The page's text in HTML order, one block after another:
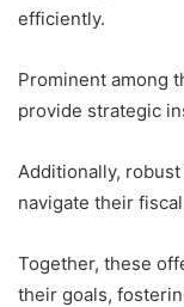
efficiently.
Prominent among
provide strategic
Additionally,
navigate their
Together, these
their goals,